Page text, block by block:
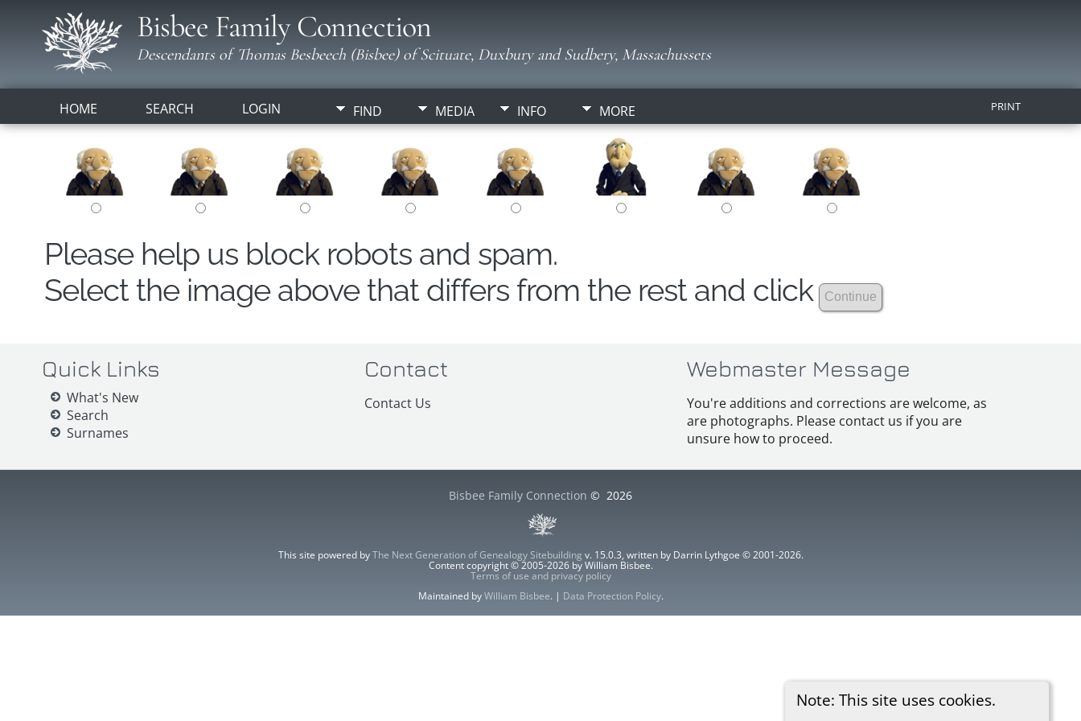
Bisbee Family Connection
Descendants of Thomas Besbeech (Bisbee) of Scituate, Duxbury and Sudbery, Massachussets
HOME SEARCH LOGIN FIND MEDIA INFO MORE PRINT
Note: This site uses cookies.
Please help us block robots and spam.
Select the image above that differs from the rest and click
Quick Links
What's New
Search
Surnames
Contact
Contact Us
Webmaster Message
You're additions and corrections are welcome, as
are photographs. Please contact us if you are
unsure how to proceed.
Bisbee Family Connection © 2026
This site powered byThe Next Generation of Genealogy Sitebuilding v. 15.0.3, written by Darrin Lythgoe © 2001-2026.
Content copyright © 2005-2026 by William Bisbee.
Terms of use and privacy policy
Maintained byWilliam Bisbee. | Data Protection Policy.